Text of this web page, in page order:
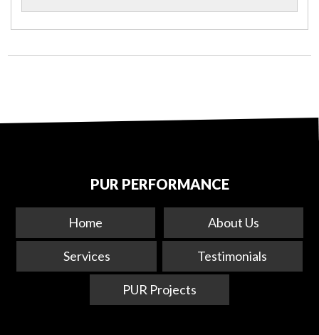
PUR PERFORMANCE
Home About Us
Services Testimonials
PUR Projects